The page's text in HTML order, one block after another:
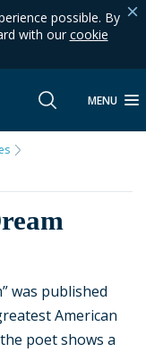
possible. By
with our cookie
MENU
was published
American
poet shows a